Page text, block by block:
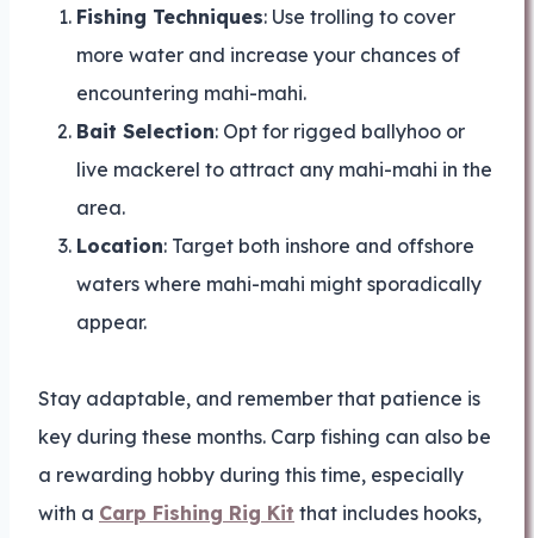
Fishing Techniques: Use trolling to cover
more water and increase your chances of
encountering mahi-mahi.
Bait Selection: Opt for rigged ballyhoo or
live mackerel to attract any mahi-mahi in the
area.
Location: Target both inshore and offshore
waters where mahi-mahi might sporadically
appear.
Stay adaptable, and remember that patience is
key during these months. Carp fishing can also be
a rewarding hobby during this time, especially
with a Carp Fishing Rig Kit that includes hooks,